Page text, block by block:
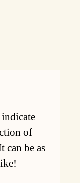
of
can be as